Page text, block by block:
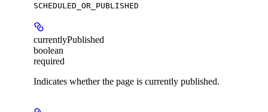
SCHEDULED_OR_PUBLISHED
currentlyPublished
boolean
required
Indicates whether the page is currently published.